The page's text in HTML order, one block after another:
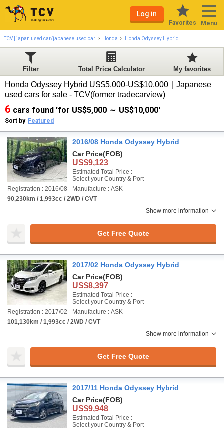
Log in
Favorites Menu
TCV | japan used car/japanese used car Honda Honda Odyssey Hybrid
Filter Total Price Calculator My favorites
Honda Odyssey Hybrid US$5,000-US$10,000｜Japanese
used cars for sale - TCV(former tradecarview)
6 cars found 'for US$5,000 ～ US$10,000'
Sort by Featured
2016/08 Honda Odyssey Hybrid
Car Price(FOB)
US$9,123
Estimated Total Price :
Select your Country & Port
Registration : 2016/08
Manufacture : ASK
90,230km / 1,993cc / 2WD / CVT
Show more information
Get Free Quote
2017/02 Honda Odyssey Hybrid
Car Price(FOB)
US$8,397
Estimated Total Price :
Select your Country & Port
Registration : 2017/02
Manufacture : ASK
101,130km / 1,993cc / 2WD / CVT
Show more information
Get Free Quote
2017/11 Honda Odyssey Hybrid
Car Price(FOB)
US$9,948
Estimated Total Price :
Select your Country & Port